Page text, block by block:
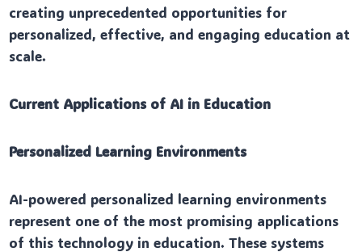
creating unprecedented opportunities for
personalized, effective, and engaging education at
scale.
Current Applications of AI in Education
Personalized Learning Environments
AI-powered personalized learning environments
represent one of the most promising applications
of this technology in education. These systems